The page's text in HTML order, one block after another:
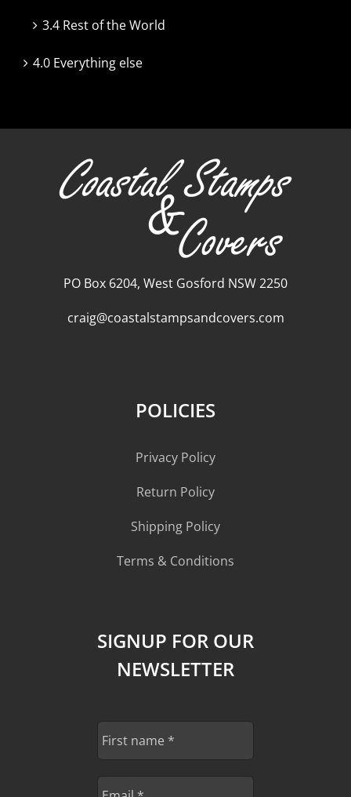
3.4 Rest of the World
4.0 Everything else
PO Box 6204, West Gosford NSW 2250
craig@coastalstampsandcovers.com
POLICIES
Privacy Policy
Return Policy
Shipping Policy
Terms & Conditions
SIGNUP FOR OUR
NEWSLETTER